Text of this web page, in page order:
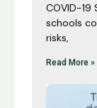
COVID-19
schools
risks,
Read More »